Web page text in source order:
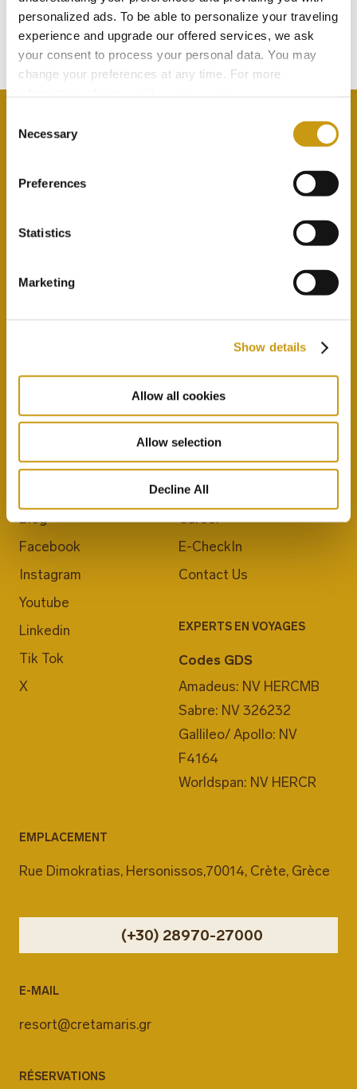
personalized ads. To be able to personalize your traveling
experience and upgrade our offered services, we ask
your consent to process your personal data. You may
change your preferences at any time. For more
Selection
Necessary
Preferences
Statistics
Marketing
Show details
Allow all cookies
Allow selection
Decline All
newsletterSubsrcibeToNewsletter
newsletterAcceptPrivacyPolicyLabel
Blog
Facebook
Instagram
Youtube
Linkedin
Tik Tok
X
À PROPOS DU CRETA MARIS
Career
E-CheckIn
Contact Us
EXPERTS EN VOYAGES
Codes GDS
Amadeus: NV HERCMB
Sabre: NV 326232
Gallileo/ Apollo: NV
F4164
Worldspan: NV HERCR
EMPLACEMENT
Rue Dimokratias, Hersonissos,70014, Crète, Grèce
(+30) 28970-27000
E-MAIL
resort@cretamaris.gr
RÉSERVATIONS